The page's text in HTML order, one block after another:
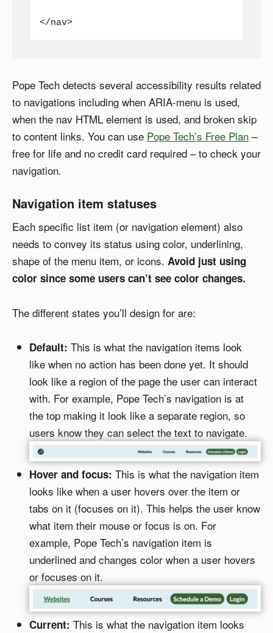
</nav>
Pope Tech detects several accessibility results related
to navigations including when ARIA-menu is used,
when the nav HTML element is used, and broken skip
to content links. You can use Pope Tech’s Free Plan –
free for life and no credit card required – to check your
navigation.
Navigation item statuses
Each specific list item (or navigation element) also
needs to convey its status using color, underlining,
shape of the menu item, or icons. Avoid just using
color since some users can’t see color changes.
The different states you’ll design for are:
Default:This is what the navigation items look
like when no action has been done yet. It should
look like a region of the page the user can interact
with. For example, Pope Tech’s navigation is at
the top making it look like a separate region, so
users know they can select the text to navigate.
Hover and focus: This is what the navigation item
looks like when a user hovers over the item or
tabs on it (focuses on it). This helps the user know
what item their mouse or focus is on. For
example, Pope Tech’s navigation item is
underlined and changes color when a user hovers
or focuses on it.
Current: This is what the navigation item looks